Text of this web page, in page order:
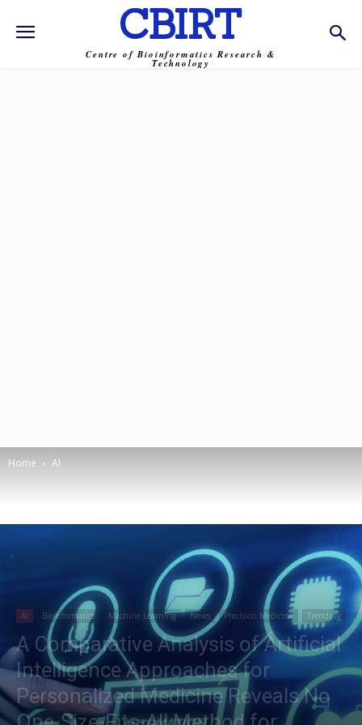
CBIRT
Centre of Bioinformatics Research &
Technology
Home AI
AI Bioinformatics Machine Learning News Precision Medicine Trending
A Comparative Analysis of Artificial
Intelligence Approaches for
Personalized Medicine Reveals No